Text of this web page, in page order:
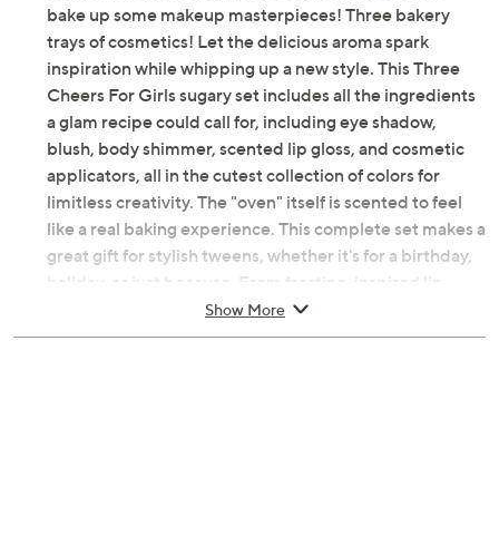
bake up some makeup masterpieces! Three bakery
trays of cosmetics! Let the delicious aroma spark
inspiration while whipping up a new style. This Three
Cheers For Girls sugary set includes all the ingredients
a glam recipe could call for, including eye shadow,
blush, body shimmer, scented lip gloss, and cosmetic
applicators, all in the cutest collection of colors for
limitless creativity. The "oven" itself is scented to feel
like a real baking experience. This complete set makes a
great gift for stylish tweens, whether it's for a birthday,
holiday, or just because. From frosting-inspired lip
gloss to sprinkle-like shimmer, every detail is designed
to delight beauty lovers and spark imaginative play. The
Show More